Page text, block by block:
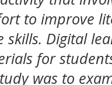
to improve
skills. Digital
for
was to